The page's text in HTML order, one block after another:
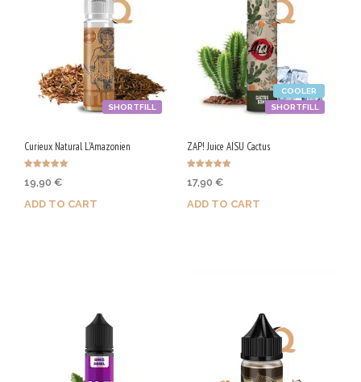
SHORTFILL
Curieux Natural L'Amazonien
5.00
19,90 €
ADD TO CART
SHORTFILL
COOLER
ZAP! Juice AISU Cactus
5.00
17,90 €
ADD TO CART